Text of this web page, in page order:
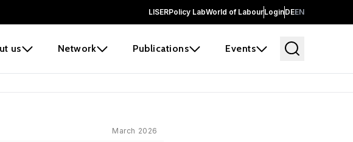
LISERPolicy LabWorld of LabourLoginDEEN
us Network Publications Events
March 2026